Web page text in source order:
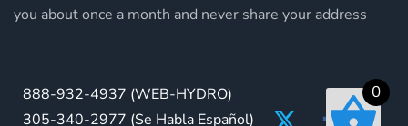
you about once a month and never share your address
888-932-4937 (WEB-HYDRO)
305-340-2977 (Se Habla Español)
0